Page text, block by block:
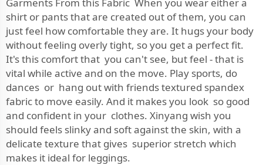
shirt or pants that are created out of them, you can
just feel how comfortable they are. It hugs your body
without feeling overly tight, so you get a perfect fit.
It's this comfort that you can't see, but feel - that is
vital while active and on the move. Play sports, do
dances or hang out with friends textured spandex
fabric to move easily. And it makes you look so good
and confident in your clothes. Xinyang wish you
should feels slinky and soft against the skin, with a
delicate texture that gives superior stretch which
makes it ideal for leggings.